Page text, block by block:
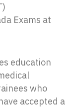
Exams at
education
who
accepted a